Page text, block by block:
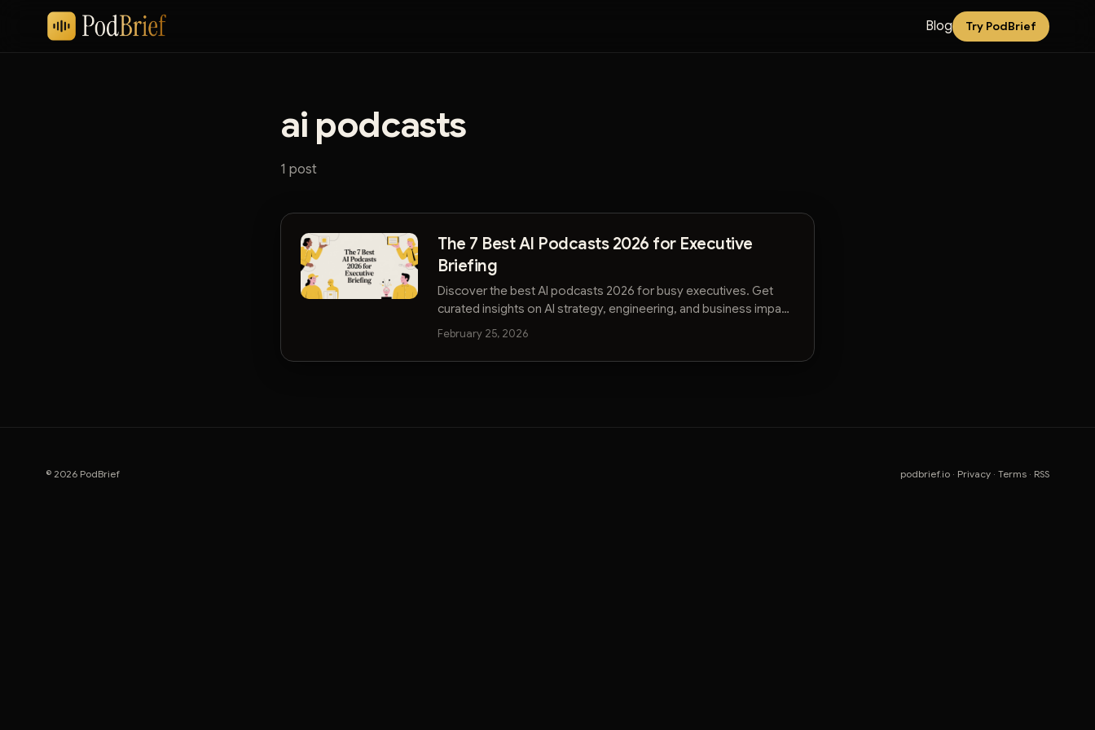
Blog Try PodBrief
ai podcasts
1 post
The 7 Best AI Podcasts 2026 for Executive
Briefing
Discover the best AI podcasts 2026 for busy executives. Get
curated insights on AI strategy, engineering, and business impact
to stay ahead.
February 25, 2026
© 2026 PodBrief podbrief.io · Privacy · Terms · RSS